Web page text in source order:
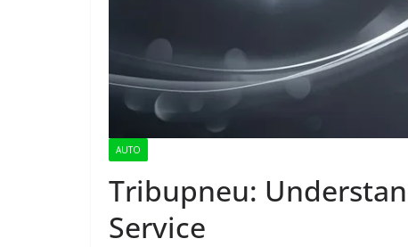
AUTO
Tribupneu:
Service